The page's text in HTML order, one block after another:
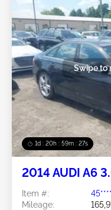
1d : 20h : 59m : 24s
Swipe to
2014 AUDI A6
Item #:
Mileage: